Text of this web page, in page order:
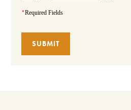
*Required Fields
SUBMIT